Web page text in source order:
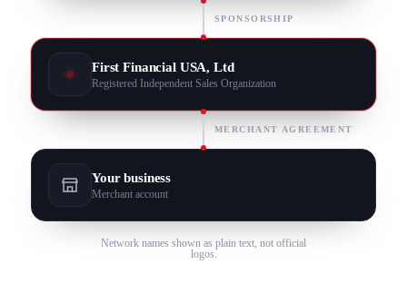
SPONSORSHIP
First Financial USA, Ltd
Registered Independent Sales Organization
MERCHANT AGREEMENT
Your business
Merchant account
Network names shown as plain text, not official
logos.